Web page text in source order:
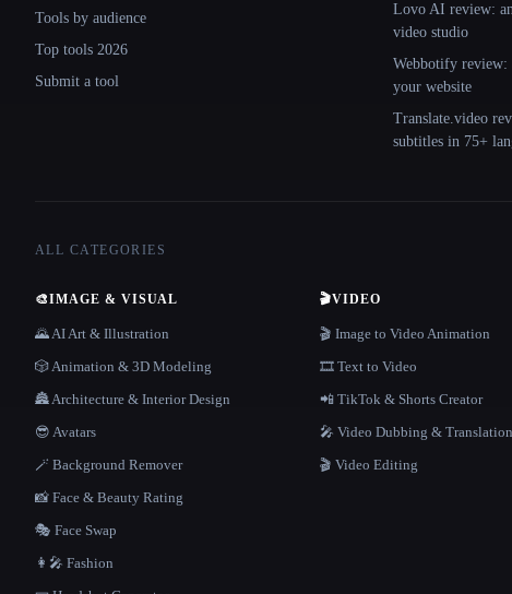
Tools by audience
Top tools 2026
Submit a tool
Lovo AI review:
video studio
Webbotify review:
your website
Translate.video
subtitles in 75+
ALL CATEGORIES
🎨IMAGE & VISUAL
🌄 AI Art & Illustration
🎲 Animation & 3D Modeling
🏯 Architecture & Interior Design
😎 Avatars
🪄 Background Remover
📸 Face & Beauty Rating
🎭 Face Swap
👩‍🎤 Fashion
🎬VIDEO
🎬 Image to Video Animation
🎞️ Text to Video
📲 TikTok & Shorts Creator
🎤 Video Dubbing & Translation
🎬 Video Editing